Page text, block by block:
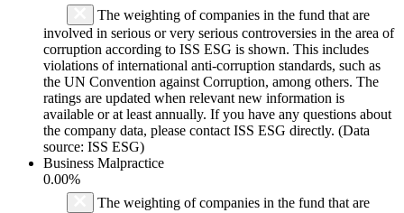
The weighting of companies in the fund that are
involved in serious or very serious controversies in the area of
corruption according to ISS ESG is shown. This includes
violations of international anti-corruption standards, such as
the UN Convention against Corruption, among others. The
ratings are updated when relevant new information is
available or at least annually. If you have any questions about
the company data, please contact ISS ESG directly. (Data
source: ISS ESG)
Business Malpractice
0.00%
The weighting of companies in the fund that are